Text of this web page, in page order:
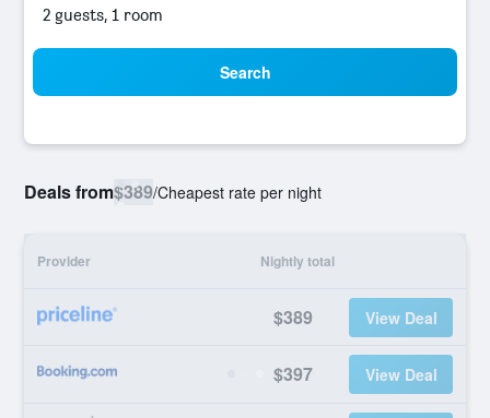
2 guests, 1 room
Search
Deals from$389/Cheapest rate per night
Provider Nightly total
$389 View Deal
$397 View Deal